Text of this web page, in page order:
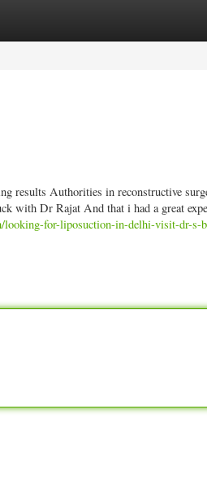
results Authorities in reconstructive
with Dr Rajat And that i had a great
looking-for-liposuction-in-delhi-visit-dr-s-